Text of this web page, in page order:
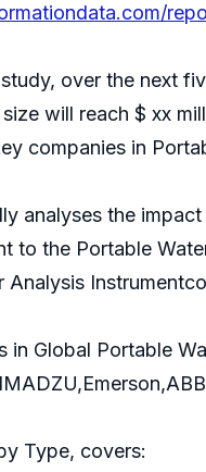
over the next
will reach $ xx
companies in
analyses the
to the Portable
Analysis
in Global Portable
Type, covers: